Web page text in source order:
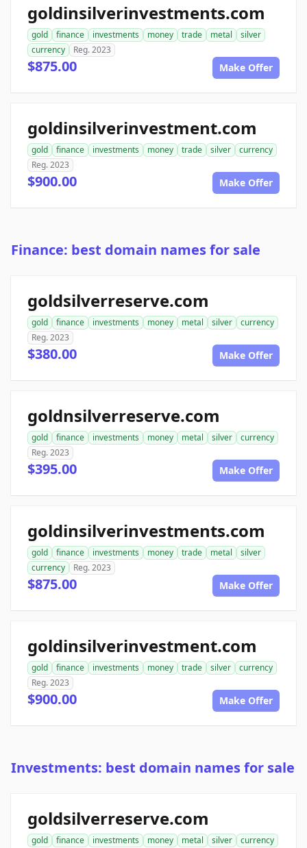
goldinsilverinvestments.com
gold finance investments money trade metal
silver
currency
Reg. 2023
$875.00 Make Offer
goldinsilverinvestment.com
gold finance investments money trade silver
currency
Reg. 2023
$900.00 Make Offer
Finance: best domain names for sale
goldsilverreserve.com
gold finance investments money metal silver
currency
Reg. 2023
$380.00 Make Offer
goldnsilverreserve.com
gold finance investments money metal silver
currency
Reg. 2023
$395.00 Make Offer
goldinsilverinvestments.com
gold finance investments money trade metal
silver
currency
Reg. 2023
$875.00 Make Offer
goldinsilverinvestment.com
gold finance investments money trade silver
currency
Reg. 2023
$900.00 Make Offer
Investments: best domain names for sale
goldsilverreserve.com
gold finance investments money metal silver
currency